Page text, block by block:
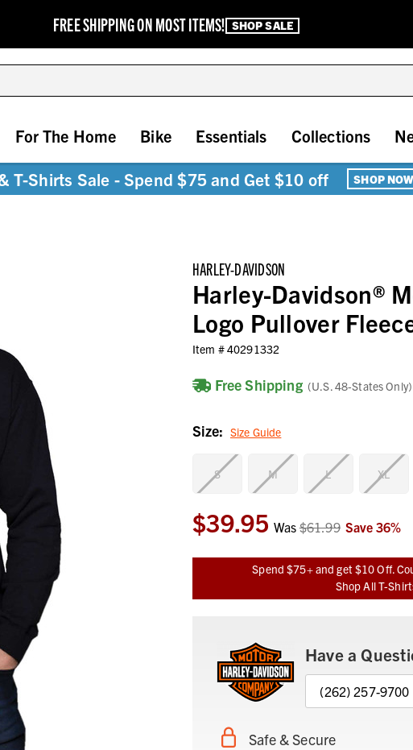
FREE SHIPPING ON MOST ITEMS! SHOP SALE
For The Home Bike Essentials Collections
T-Shirts Sale - Spend $75 and Get $10 off SHOP NOW
HARLEY-DAVIDSON
Harley-Davidson®
Logo Pullover
Item #40291332
Free Shipping (U.S. 48-States Only)
Size: Size Guide
S M L XL
Current
Stock:
$39.95 Was$61.99 Save 36%
Spend $75+ and get $10 Off.
Shop All T-
Have a
(262) 257-9700
Safe & Secure